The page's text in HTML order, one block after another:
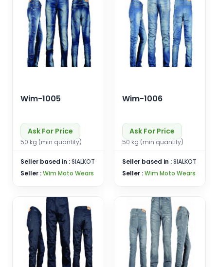
Wim-1005
Ask For Price
50 kg (min quantity)
Seller based in :SIALKOT
Seller :Wim Moto Wears
Wim-1006
Ask For Price
50 kg (min quantity)
Seller based in :SIALKOT
Seller :Wim Moto Wears